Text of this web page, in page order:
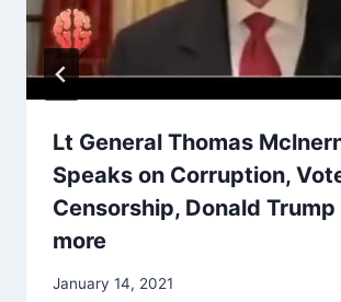
Lt General Thomas
Speaks on Corruption,
Censorship, Donald Trump
more
January 14, 2021